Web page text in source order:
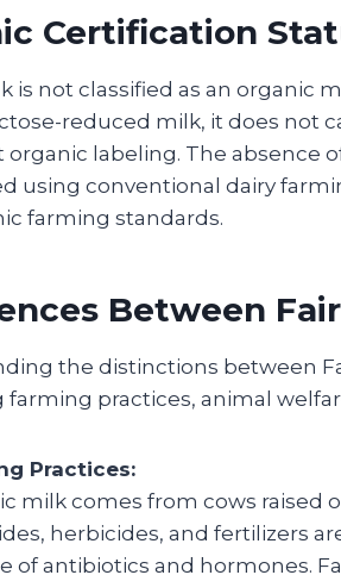
Certification
is not classified as an organic
reduced milk, it does not
organic labeling. The absence
using conventional dairy
farming standards.
Between
the distinctions between
farming practices, animal
Practices:
milk comes from cows raised
herbicides, and fertilizers
of antibiotics and hormones.